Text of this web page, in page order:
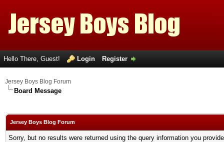
Hello There, Guest! Login Register
Jersey Boys Blog Forum
Board Message
Jersey Boys Blog Forum
Sorry, but no results were returned using the query information you